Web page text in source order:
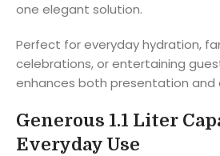
one elegant solution.
Perfect for everyday hydration,
celebrations, or entertaining
enhances both presentation and
Generous 1.1 Liter
Everyday Use